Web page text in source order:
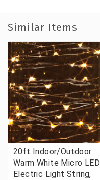
Similar Items
20ft Indoor/Outdoor
Warm White Micro LED
Electric Light String,